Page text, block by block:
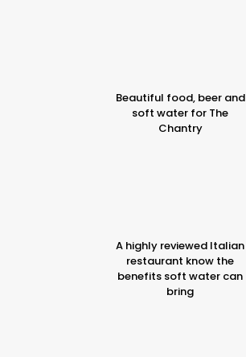
Beautiful food, beer and
soft water for The
Chantry
A highly reviewed Italian
restaurant know the
benefits soft water can
bring